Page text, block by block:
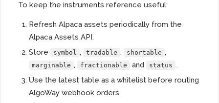
To keep the instruments reference useful:
Refresh Alpaca assets periodically from the
Alpaca Assets API.
Store
symbol , tradable , shortable ,
marginable , fractionable and status .
Use the latest table as a whitelist before routing
AlgoWay webhook orders.